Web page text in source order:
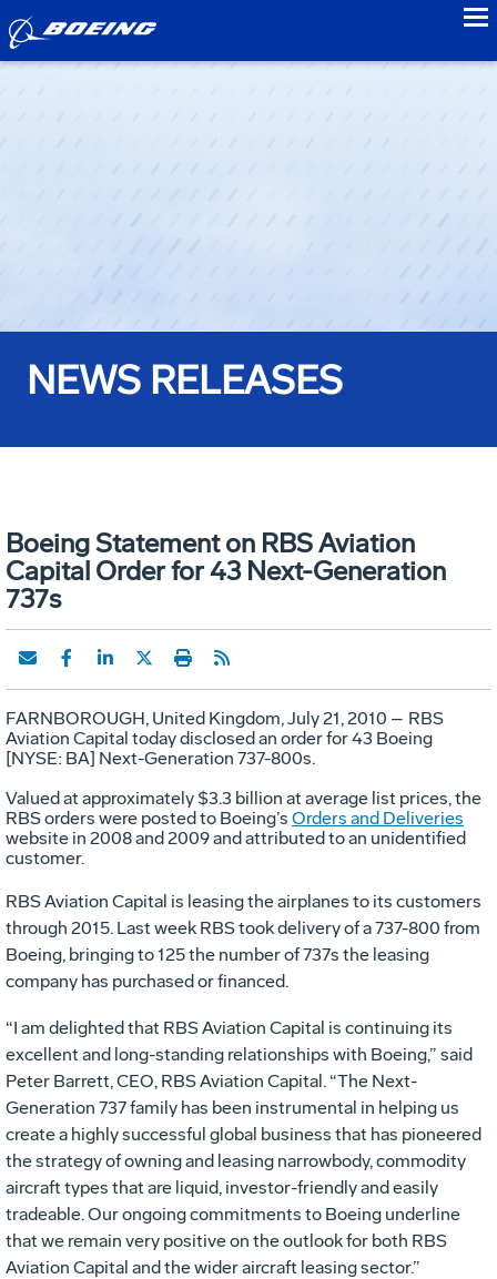
NEWS RELEASES
Boeing Statement on RBS Aviation
Capital Order for 43 Next-Generation
737s
FARNBOROUGH, United Kingdom, July 21, 2010 – RBS
Aviation Capital today disclosed an order for 43 Boeing
[NYSE: BA] Next-Generation 737-800s.
Valued at approximately $3.3 billion at average list prices, the
RBS orders were posted to Boeing’s Orders and Deliveries
website in 2008 and 2009 and attributed to an unidentified
customer.
RBS Aviation Capital is leasing the airplanes to its customers
through 2015. Last week RBS took delivery of a 737-800 from
Boeing, bringing to 125 the number of 737s the leasing
company has purchased or financed.
“I am delighted that RBS Aviation Capital is continuing its
excellent and long-standing relationships with Boeing,” said
Peter Barrett, CEO, RBS Aviation Capital. “The Next-
Generation 737 family has been instrumental in helping us
create a highly successful global business that has pioneered
the strategy of owning and leasing narrowbody, commodity
aircraft types that are liquid, investor-friendly and easily
tradeable. Our ongoing commitments to Boeing underline
that we remain very positive on the outlook for both RBS
Aviation Capital and the wider aircraft leasing sector.”